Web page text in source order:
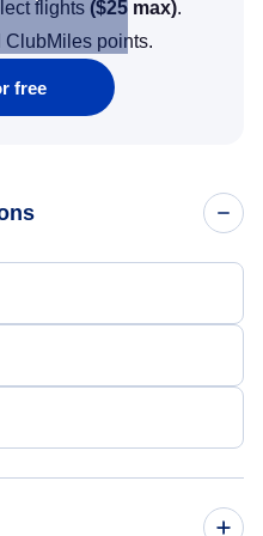
flights ($25 max).
points.
free